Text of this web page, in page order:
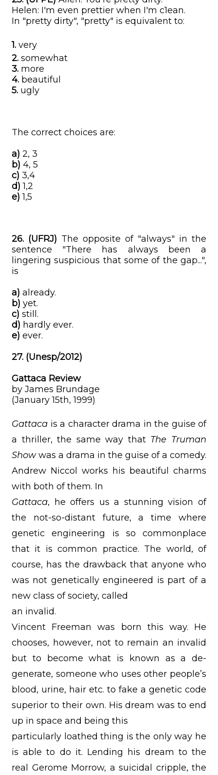
Helen: I'm even prettier when I'm c1ean.
In "pretty dirty", "pretty" is equivalent to:
1. very
2. somewhat
3. more
4. beautiful
5. ugly
The correct choices are:
a) 2, 3
b) 4, 5
c) 3,4
d) 1,2
e)1,5
26. (UFRJ) The opposite of "always" in the
sentence "There has always been a
lingering suspicious that some of the gap...",
is
a) already.
b) yet.
c) still.
d) hardly ever.
e) ever.
27. (Unesp/2012)
Gattaca Review
by James Brundage
(January 15th, 1999)
Gattaca is a character drama in the guise of
a thriller, the same way that The Truman
Showwas a drama in the guise of a comedy.
Andrew Niccol works his beautiful charms
with both of them. In
Gattaca, he offers us a stunning vision of
the not-so-distant future, a time where
genetic engineering is so commonplace
that it is common practice. The world, of
course, has the drawback that anyone who
was not genetically engineered is part of a
new class of society, called
an invalid.
Vincent Freeman was born this way. He
chooses, however, not to remain an invalid
but to become what is known as a de-
generate, someone who uses other people’s
blood, urine, hair etc. to fake a genetic code
superior to their own. His dream was to end
up in space and being this
particularly loathed thing is the only way he
is able to do it. Lending his dream to the
real Gerome Morrow, a suicidal cripple, the